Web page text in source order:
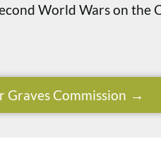
World Wars on the
Graves Commission